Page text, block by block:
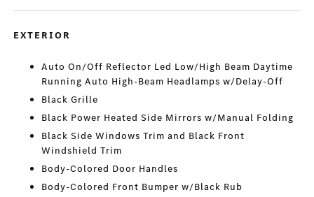
EXTERIOR
Auto On/Off Reflector Led Low/High Beam Daytime
Running Auto High-Beam Headlamps w/Delay-Off
Black Grille
Black Power Heated Side Mirrors w/Manual Folding
Black Side Windows Trim and Black Front
Windshield Trim
Body-Colored Door Handles
Body-Colored Front Bumper w/Black Rub